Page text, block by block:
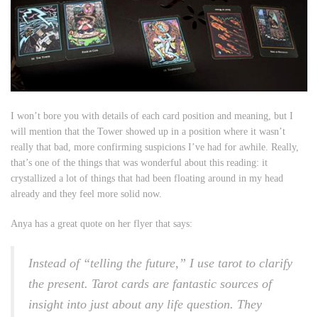
I won’t bore you with details of each card position and meaning, but I
will mention that the Tower showed up in a position where it wasn’t
really that bad, more confirming suspicions I’ve had for awhile. Really,
that’s one of the things that was wonderful about this reading: it
crystallized a lot of things that had been floating around in my head
already and they feel more solid now.
Anya has a great quote on her flyer that says:
Instead of “telling the future,” I use tarot to clarify
the present. Tarot cards are fantastic sources of
insight into just about any life question. They